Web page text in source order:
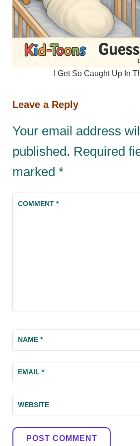
I Get So Caught Up In
Leave a Reply
Your email address
published. Required
marked *
COMMENT*
NAME*
EMAIL*
WEBSITE